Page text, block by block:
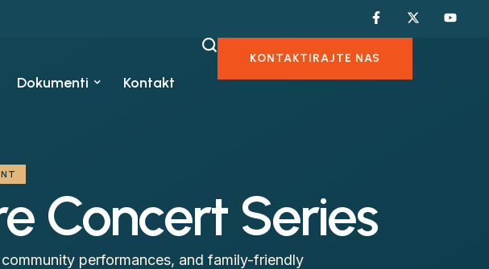
Dokumenti Kontakt
KONTAKTIRAJTE NAS
Concert Series
performances, and family-friendly